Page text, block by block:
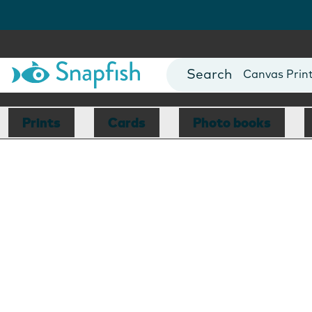
Photo Books
Canvas
Mugs
Blankets
Prints Cards Photo books